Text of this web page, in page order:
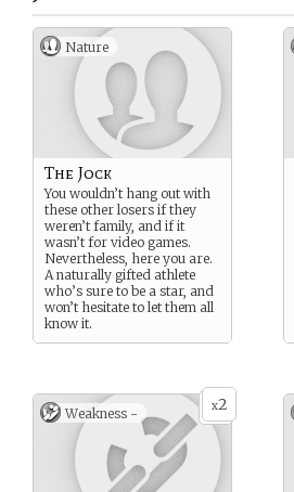
Nature
The Jock
You wouldn’t hang out with
these other losers if they
weren’t family, and if it
wasn’t for video games.
Nevertheless, here you are.
A naturally gifted athlete
who’s sure to be a star, and
won’t hesitate to let them all
know it.
x2
Weakness -